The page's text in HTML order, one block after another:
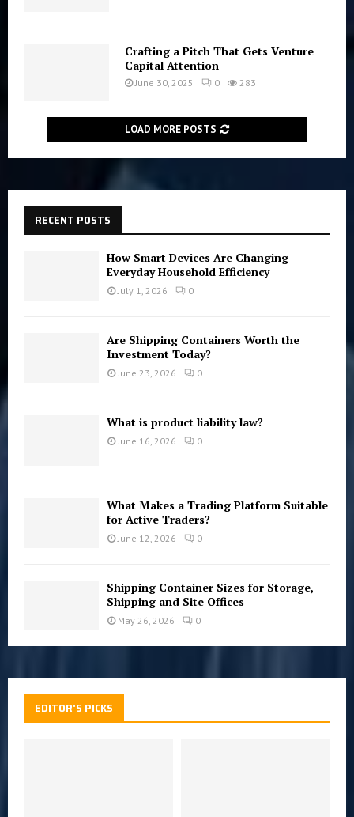
Crafting a Pitch That Gets Venture
Capital Attention
June 30, 2025 0 283
LOAD MORE POSTS
RECENT POSTS
How Smart Devices Are Changing
Everyday Household Efficiency
July 1, 2026 0
Are Shipping Containers Worth the
Investment Today?
June 23, 2026 0
What is product liability law?
June 16, 2026 0
What Makes a Trading Platform Suitable
for Active Traders?
June 12, 2026 0
Shipping Container Sizes for Storage,
Shipping and Site Offices
May 26, 2026 0
EDITOR'S PICKS